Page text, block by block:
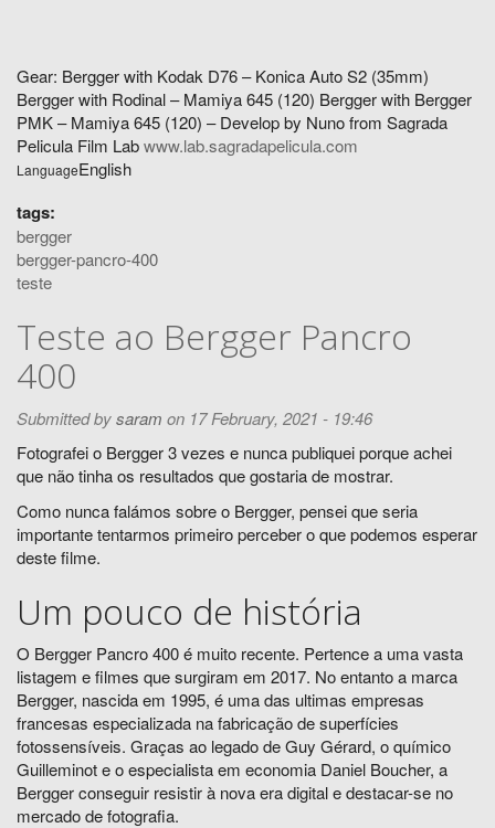
Gear: Bergger with Kodak D76 – Konica Auto S2 (35mm)
Bergger with Rodinal – Mamiya 645 (120) Bergger with Bergger
PMK – Mamiya 645 (120) – Develop by Nuno from Sagrada
Pelicula Film Labwww.lab.sagradapelicula.com
LanguageEnglish
tags:
bergger
bergger-pancro-400
teste
Teste ao Bergger Pancro
400
Submitted bysaram on 17 February, 2021 - 19:46
Fotografei o Bergger 3 vezes e nunca publiquei porque achei
que não tinha os resultados que gostaria de mostrar.
Como nunca falámos sobre o Bergger, pensei que seria
importante tentarmos primeiro perceber o que podemos esperar
deste filme.
Um pouco de história
O Bergger Pancro 400 é muito recente. Pertence a uma vasta
listagem e filmes que surgiram em 2017. No entanto a marca
Bergger, nascida em 1995, é uma das ultimas empresas
francesas especializada na fabricação de superfícies
fotossensíveis. Graças ao legado de Guy Gérard, o químico
Guilleminot e o especialista em economia Daniel Boucher, a
Bergger conseguir resistir à nova era digital e destacar-se no
mercado de fotografia.